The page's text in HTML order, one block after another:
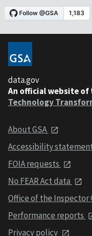
data.gov
An official website of
Technology
About GSA
Accessibility
FOIA requests
No FEAR Act data
Office of the Inspector
Performance reports
Privacy policy